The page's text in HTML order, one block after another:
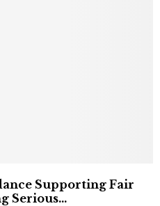
Supporting Fair
Serious...